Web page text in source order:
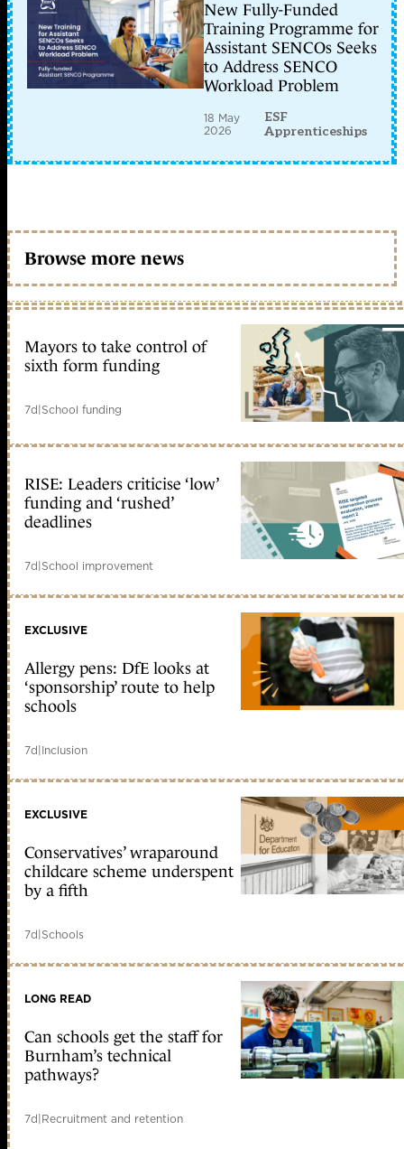
New Fully-Funded
Training Programme for
Assistant SENCOs Seeks
to Address SENCO
Workload Problem
18 May
2026
ESF
Apprenticeships
Browse more news
Mayors to take control of
sixth form funding
7d|School funding
RISE: Leaders criticise ‘low’
funding and ‘rushed’
deadlines
7d|School improvement
EXCLUSIVE
Allergy pens: DfE looks at
‘sponsorship’ route to help
schools
7d|Inclusion
EXCLUSIVE
Conservatives’ wraparound
childcare scheme underspent
by a fifth
7d|Schools
LONG READ
Can schools get the staff for
Burnham’s technical
pathways?
7d|Recruitment and retention